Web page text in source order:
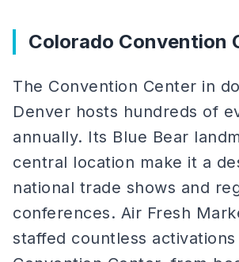
Colorado Convention
The Convention Center in
Denver hosts hundreds of
annually. Its Blue Bear
central location make it a
national trade shows and
conferences. Air Fresh
staffed countless